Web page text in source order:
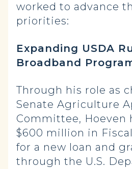
worked to advance
priorities:
Expanding USDA
Broadband
Through his role as
Senate Agriculture
Committee, Hoeven
$600 million in Fiscal
for a new loan and
through the U.S.